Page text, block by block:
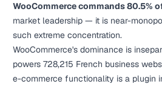
WooCommerce commands 80.5%
market leadership — it is near-
such extreme concentration.
WooCommerce's dominance is
powers 728,215 French business
e-commerce functionality is a plugin